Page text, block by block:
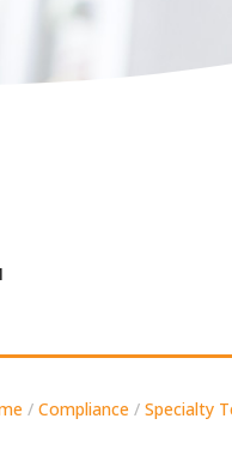
/ Compliance / Specialty